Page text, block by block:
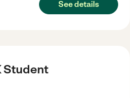
See details
Student